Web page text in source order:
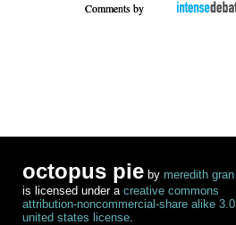
Comments by
octopus pie by meredith gran
is licensed under a creative commons
attribution-noncommercial-share alike 3.0
united states license.